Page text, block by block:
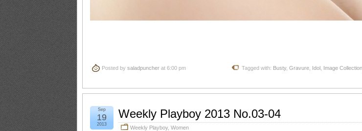
Posted by saladpuncher at 6:00 pm Tagged with: Busty, Gravure Idol Image Collection
Weekly Playboy 2013 No.03-04
Weekly Playboy, Women
Sep
19
2013